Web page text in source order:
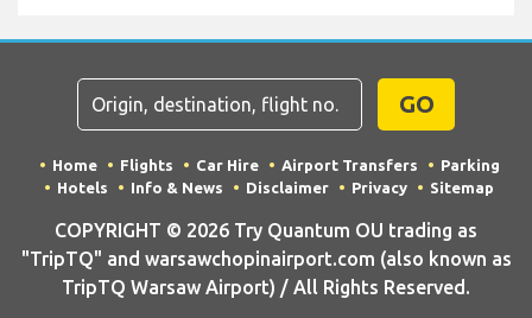
GO
Home Flights Car Hire Airport Transfers
Parking
Hotels
Info & News Disclaimer Privacy Sitemap
COPYRIGHT © 2026 Try Quantum OU trading as
"TripTQ" and warsawchopinairport.com (also known as
TripTQ Warsaw Airport) / All Rights Reserved.